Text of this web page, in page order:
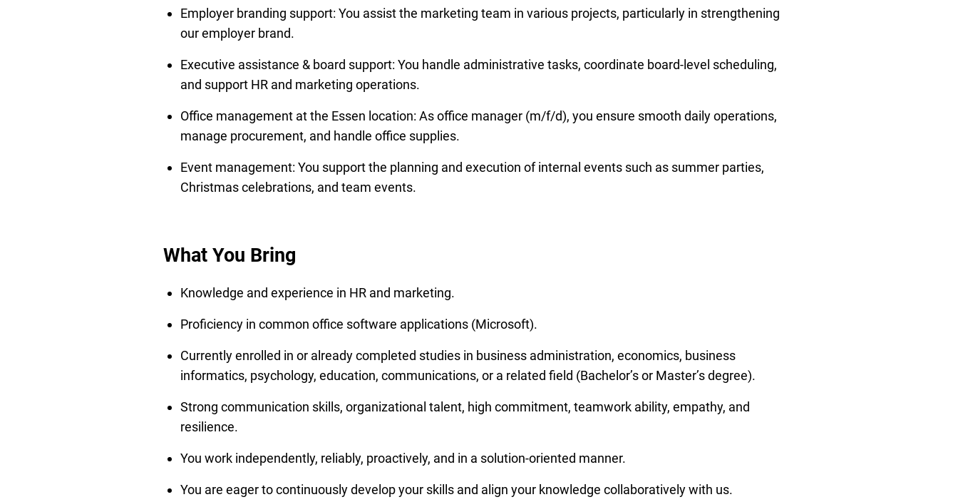
Employer branding support: You assist the marketing team in various projects, particularly in strengthening
our employer brand.
Executive assistance & board support: You handle administrative tasks, coordinate board-level scheduling,
and support HR and marketing operations.
Office management at the Essen location: As office manager (m/f/d), you ensure smooth daily operations,
manage procurement, and handle office supplies.
Event management: You support the planning and execution of internal events such as summer parties,
Christmas celebrations, and team events.
What You Bring
Knowledge and experience in HR and marketing.
Proficiency in common office software applications (Microsoft).
Currently enrolled in or already completed studies in business administration, economics, business
informatics, psychology, education, communications, or a related field (Bachelor’s or Master’s degree).
Strong communication skills, organizational talent, high commitment, teamwork ability, empathy, and
resilience.
You work independently, reliably, proactively, and in a solution-oriented manner.
You are eager to continuously develop your skills and align your knowledge collaboratively with us.